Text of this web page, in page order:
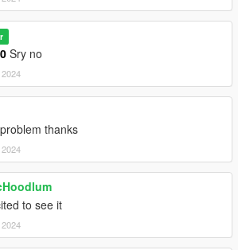
Sry no
thanks
to see it